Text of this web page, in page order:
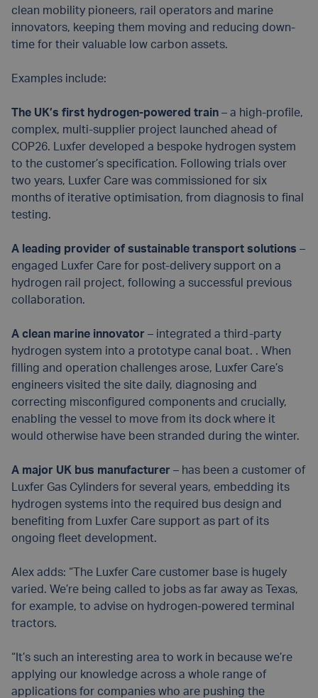
clean mobility pioneers, rail operators and marine
innovators, keeping them moving and reducing down-
time for their valuable low carbon assets.
Examples include:
The UK’s first hydrogen-powered train – a high-profile,
complex, multi-supplier project launched ahead of
COP26. Luxfer developed a bespoke hydrogen system
to the customer’s specification. Following trials over
two years, Luxfer Care was commissioned for six
months of iterative optimisation, from diagnosis to final
testing.
A leading provider of sustainable transport solutions –
engaged Luxfer Care for post-delivery support on a
hydrogen rail project, following a successful previous
collaboration.
A clean marine innovator – integrated a third-party
hydrogen system into a prototype canal boat. . When
filling and operation challenges arose, Luxfer Care’s
engineers visited the site daily, diagnosing and
correcting misconfigured components and crucially,
enabling the vessel to move from its dock where it
would otherwise have been stranded during the winter.
A major UK bus manufacturer – has been a customer of
Luxfer Gas Cylinders for several years, embedding its
hydrogen systems into the required bus design and
benefiting from Luxfer Care support as part of its
ongoing fleet development.
Alex adds: “The Luxfer Care customer base is hugely
varied. We’re being called to jobs as far away as Texas,
for example, to advise on hydrogen-powered terminal
tractors.
“It’s such an interesting area to work in because we’re
applying our knowledge across a whole range of
applications for companies who are pushing the